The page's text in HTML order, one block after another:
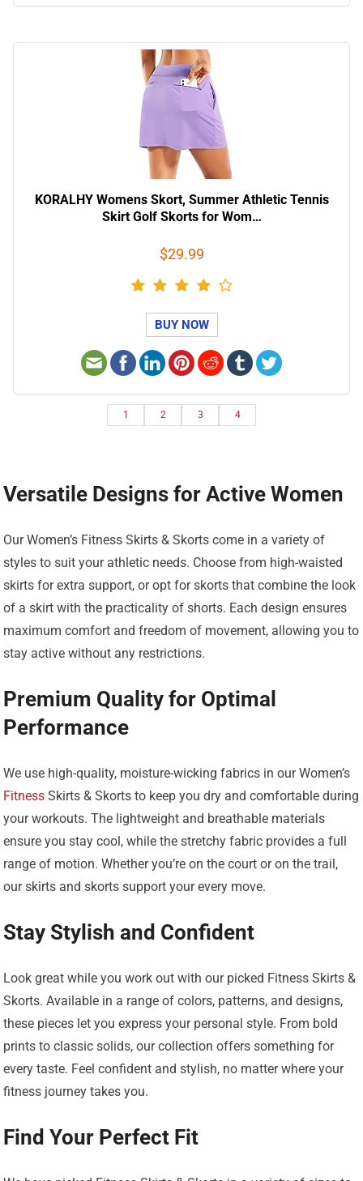
KORALHY Womens Skort, Summer Athletic Tennis
Skirt Golf Skorts for Wom…
$29.99
BUY NOW
1 2 3 4
Versatile Designs for Active Women
Our Women’s Fitness Skirts & Skorts come in a variety of
styles to suit your athletic needs. Choose from high-waisted
skirts for extra support, or opt for skorts that combine the look
of a skirt with the practicality of shorts. Each design ensures
maximum comfort and freedom of movement, allowing you to
stay active without any restrictions.
Premium Quality for Optimal
Performance
We use high-quality, moisture-wicking fabrics in our Women’s
Fitness Skirts & Skorts to keep you dry and comfortable during
your workouts. The lightweight and breathable materials
ensure you stay cool, while the stretchy fabric provides a full
range of motion. Whether you’re on the court or on the trail,
our skirts and skorts support your every move.
Stay Stylish and Confident
Look great while you work out with our picked Fitness Skirts &
Skorts. Available in a range of colors, patterns, and designs,
these pieces let you express your personal style. From bold
prints to classic solids, our collection offers something for
every taste. Feel confident and stylish, no matter where your
fitness journey takes you.
Find Your Perfect Fit